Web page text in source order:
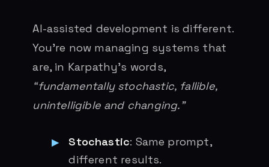
AI-assisted development is different.
You’re now managing systems that
are, in Karpathy’s words,
“fundamentally stochastic, fallible,
unintelligible and changing.”
Stochastic: Same prompt,
different results.